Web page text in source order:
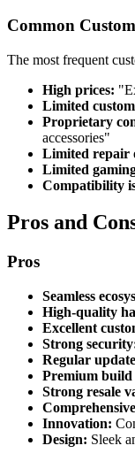
Common
The most frequent
High prices:
Limited
Proprietary
accessories"
Limited repair
Limited
Compatibility
Pros and
Pros
Seamless
High-quality
Excellent
Strong
Regular
Premium
Strong resale
Innovation:
Design: Sleek